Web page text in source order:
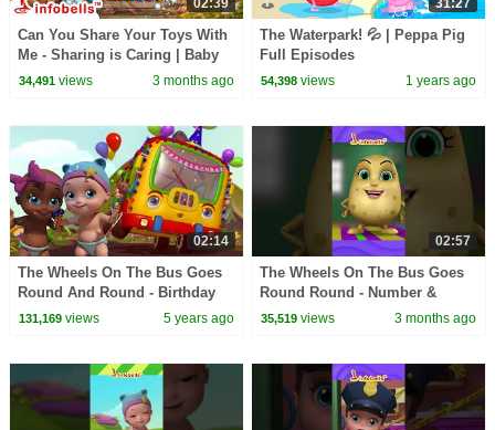
02:39
Can You Share Your Toys With
Me - Sharing is Caring | Baby
Rhymes and Kids Songs |
34,491views 3 months ago
31:27
The Waterpark! 💦 | Peppa Pig
Full Episodes
54,398 views 1 years ago
02:14
The Wheels On The Bus Goes
Round And Round - Birthday
Song | Kids Cartoons |
131,169views 5 years ago
02:57
The Wheels On The Bus Goes
Round Round - Number &
Counting Song | Baby Rhymes
35,519 views 3 months ago